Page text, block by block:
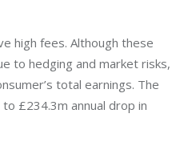
high fees. Although these
to hedging and market risks,
total earnings. The
£234.3m annual drop in